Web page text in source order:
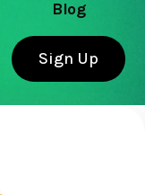
Blog
Sign Up